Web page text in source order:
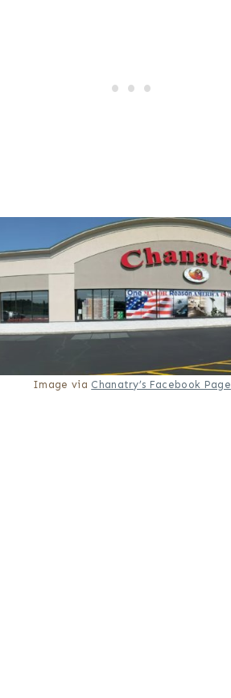
Image via Chanatry’s Facebook Page